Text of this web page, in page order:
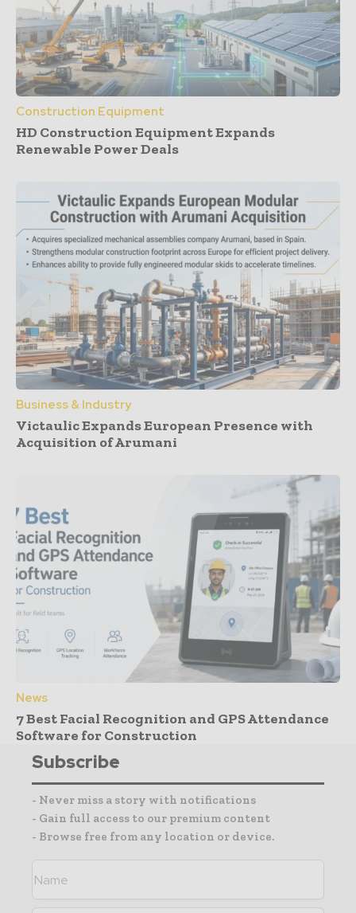
Construction Equipment
HD Construction Equipment Expands
Renewable Power Deals
Business & Industry
Victaulic Expands European Presence with
Acquisition of Arumani
News
7 Best Facial Recognition and GPS Attendance
Software for Construction
Subscribe
- Never miss a story with notifications
- Gain full access to our premium content
- Browse free from any location or device.